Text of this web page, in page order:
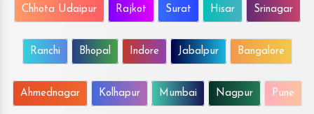
Chhota Udaipur Rajkot Surat Hisar Srinagar
Ranchi Bhopal Indore Jabalpur Bangalore
Ahmednagar Kolhapur Mumbai Nagpur Pune